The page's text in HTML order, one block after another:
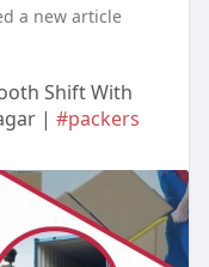
a new article
Shift With
| #packers